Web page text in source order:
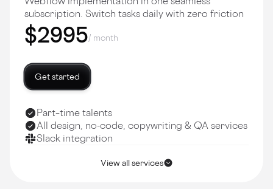
subscription. Switch tasks daily with zero friction
$2995/ month
Get started
Part–time talents
All design, no-code, copywriting & QA services
Slack integration
View all services